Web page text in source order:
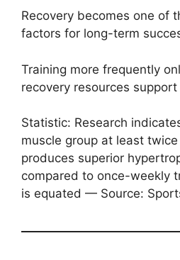
Recovery becomes one of
factors for long-term
Training more frequently
recovery resources
Statistic: Research
muscle group at least
produces superior
compared to once-weekly
is equated — Source: